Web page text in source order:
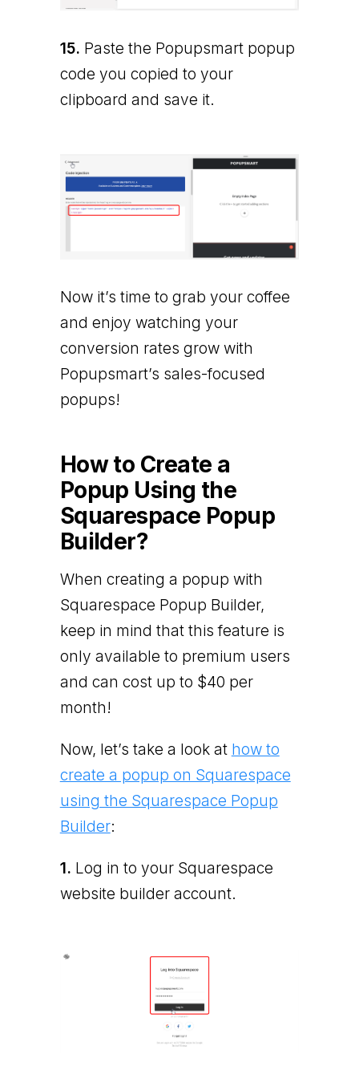
15. Paste the Popupsmart popup
code you copied to your
clipboard and save it.
Now it’s time to grab your coffee
and enjoy watching your
conversion rates grow with
Popupsmart’s sales-focused
popups!
How to Create a
Popup Using the
Squarespace Popup
Builder?
When creating a popup with
Squarespace Popup Builder,
keep in mind that this feature is
only available to premium users
and can cost up to $40 per
month!
Now, let’s take a look at how to
create a popup on Squarespace
using the Squarespace Popup
Builder:
1. Log in to your Squarespace
website builder account.